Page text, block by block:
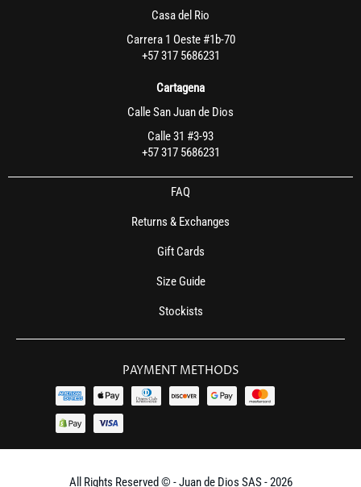
Casa del Rio
Carrera 1 Oeste #1b-70
+57 317 5686231
Cartagena
Calle San Juan de Dios
Calle 31 #3-93
+57 317 5686231
FAQ
Returns & Exchanges
Gift Cards
Size Guide
Stockists
PAYMENT METHODS
All Rights Reserved © - Juan de Dios SAS - 2026